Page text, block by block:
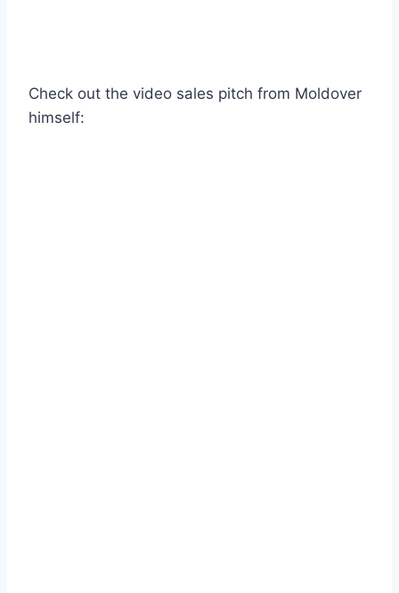
Check out the video sales pitch from Moldover
himself: